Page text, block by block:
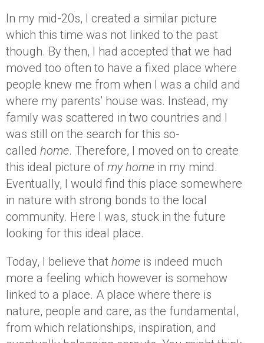
In my mid-20s, I created a similar picture
which this time was not linked to the past
though. By then, I had accepted that we had
moved too often to have a fixed place where
people knew me from when I was a child and
where my parents’ house was. Instead, my
family was scattered in two countries and I
was still on the search for this so-
called home. Therefore, I moved on to create
this ideal picture of my home in my mind.
Eventually, I would find this place somewhere
in nature with strong bonds to the local
community. Here I was, stuck in the future
looking for this ideal place.
Today, I believe that home is indeed much
more a feeling which however is somehow
linked to a place. A place where there is
nature, people and care, as the fundamental,
from which relationships, inspiration, and